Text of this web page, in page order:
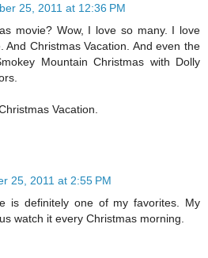
25, 2011 at 12:36 PM
movie? Wow, I love so many. I love
And Christmas Vacation. And even the
Mountain Christmas with Dolly
Vacation.
25, 2011 at 2:55 PM
is definitely one of my favorites. My
watch it every Christmas morning.